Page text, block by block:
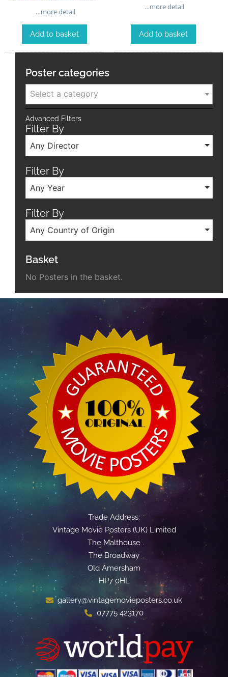
…more detail
Add to basket
…more detail
Add to basket
Poster categories
Select a category
Advanced Filters
Filter By
Any Director
Filter By
Any Year
Filter By
Any Country of Origin
Basket
No Posters in the basket.
Trade Address:
Vintage Movie Posters (UK) Limited
The Malthouse
The Broadway
Old Amersham
HP7 0HL
gallery@vintagemovieposters.co.uk
07775 423170